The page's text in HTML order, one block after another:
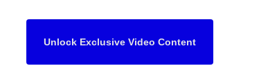
Unlock Exclusive Video Content